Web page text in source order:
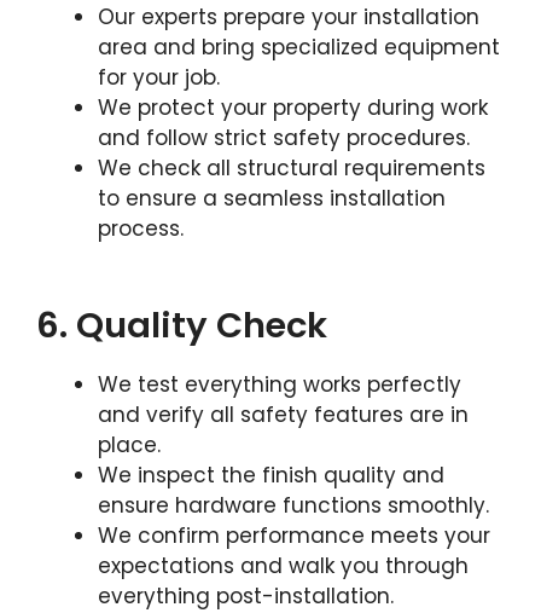
Our experts prepare your installation
area and bring specialized equipment
for your job.
We protect your property during work
and follow strict safety procedures.
We check all structural requirements
to ensure a seamless installation
process.
6. Quality Check
We test everything works perfectly
and verify all safety features are in
place.
We inspect the finish quality and
ensure hardware functions smoothly.
We confirm performance meets your
expectations and walk you through
everything post-installation.